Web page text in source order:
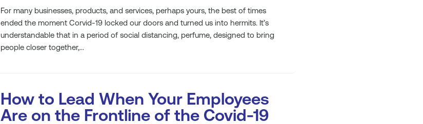
For many businesses, products, and services, perhaps yours, the best of times
ended the moment Corvid-19 locked our doors and turned us into hermits. It’s
understandable that in a period of social distancing, perfume, designed to bring
people closer together,...
How to Lead When Your Employees
Are on the Frontline of the Covid-19